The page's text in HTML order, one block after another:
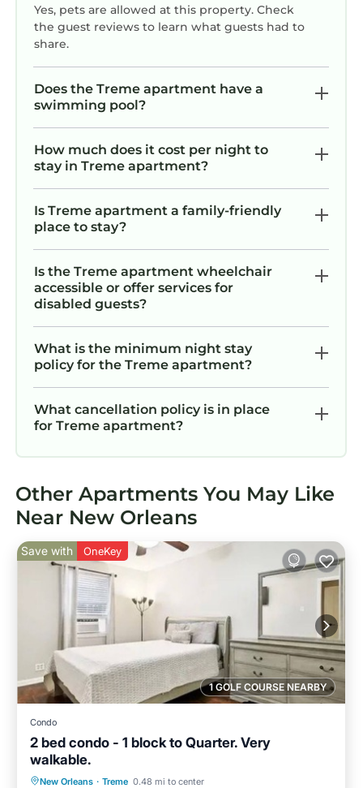
Yes, pets are allowed at this property. Check
the guest reviews to learn what guests had to
share.
Does the Treme apartment have a
swimming pool?
How much does it cost per night to
stay in Treme apartment?
Is Treme apartment a family-friendly
place to stay?
Is the Treme apartment wheelchair
accessible or offer services for
disabled guests?
What is the minimum night stay
policy for the Treme apartment?
What cancellation policy is in place
for Treme apartment?
Other Apartments You May Like
Near New Orleans
1 GOLF COURSE NEARBY
Save with OneKey
Condo
2 bed condo - 1 block to Quarter. Very
walkable.
New Orleans · Treme 0.48 mi to center
Parking Pool
Kitchen